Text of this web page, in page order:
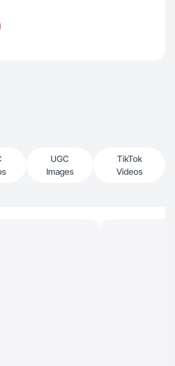
UGC
Images
TikTok
Videos